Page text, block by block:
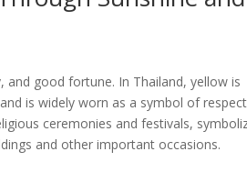
good fortune. In Thailand, yellow is
is widely worn as a symbol of
ceremonies and festivals,
and other important occasions.